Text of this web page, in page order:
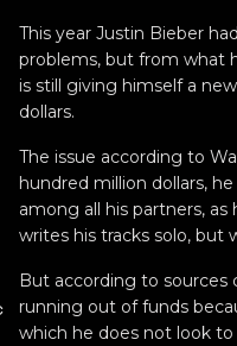
This year Justin Bieber
problems, but from what
is still giving himself a
dollars.
The issue according to
hundred million dollars,
among all his partners,
writes his tracks solo, but
But according to sources
running out of funds
which he does not look